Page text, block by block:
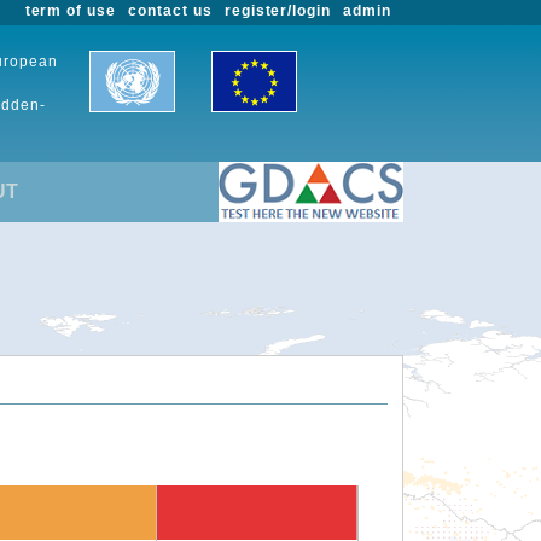
admin
register/login
contact us
term of use